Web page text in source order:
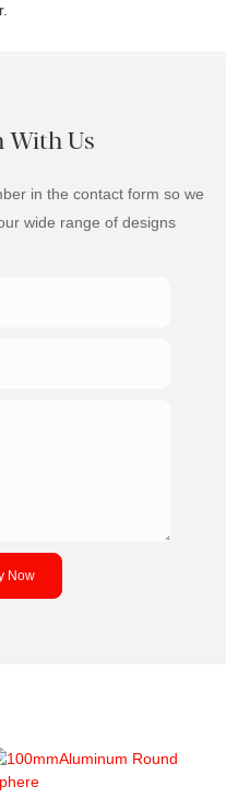
With Us
in the contact form so we
wide range of designs
Now